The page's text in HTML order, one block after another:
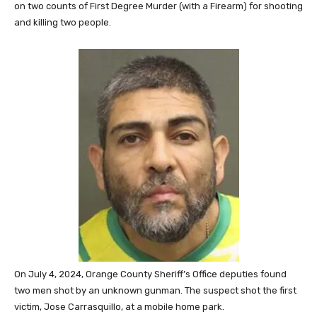
on two counts of First Degree Murder (with a Firearm) for shooting
and killing two people.
On July 4, 2024, Orange County Sheriff’s Office deputies found
two men shot by an unknown gunman. The suspect shot the first
victim, Jose Carrasquillo, at a mobile home park.